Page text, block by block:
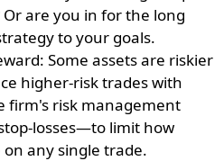
are you in for the long
to your goals.
Some assets are riskier
higher-risk trades with
firm's risk management
losses—to limit how
any single trade.